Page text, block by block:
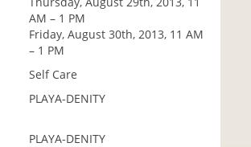
AM – 1 PM
Friday, August 30th, 2013, 11 AM
– 1 PM
Self Care
PLAYA-DENITY
PLAYA-DENITY